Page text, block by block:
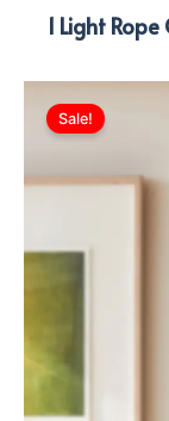
1 Light
Sale!